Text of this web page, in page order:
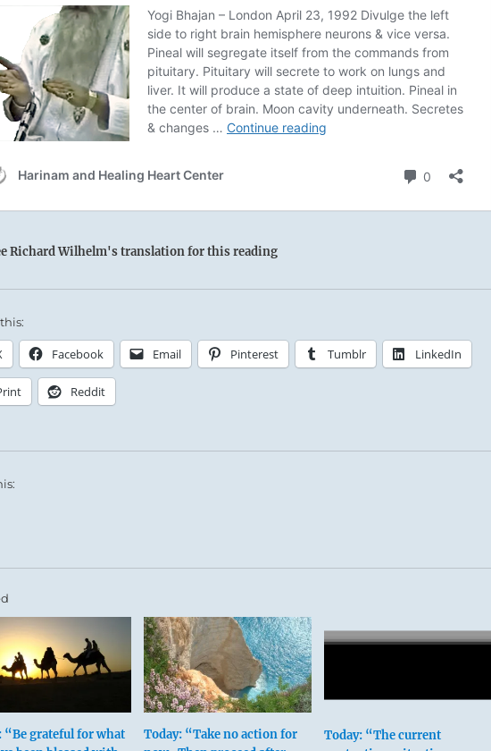
Richard Wilhelm's translation for this reading
subject of this hexagram discovers a key to Tranquility by first gaining
into his own nature, then turning that vision outward.
Facebook Email Pinterest Tumblr LinkedIn
Reddit
“Be grateful for what
Today: “Take no action for
Today: “The current